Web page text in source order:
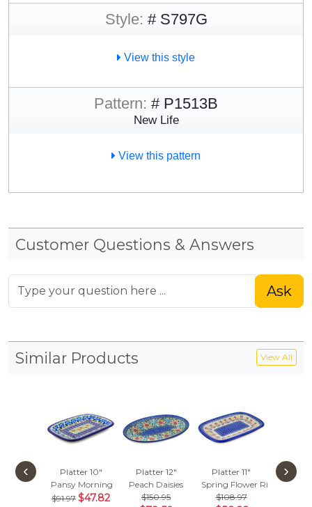
Style: # S797G
View this style
Pattern: # P1513B
New Life
View this pattern
Customer Questions & Answers
Ask
Similar Products View All
Platter 10"
Pansy Morning
$91.97 $47.82
Platter 12"
Peach Daisies
$150.95
Platter 11"
Spring Flower Ring
$108.97
Blue
‹ ›